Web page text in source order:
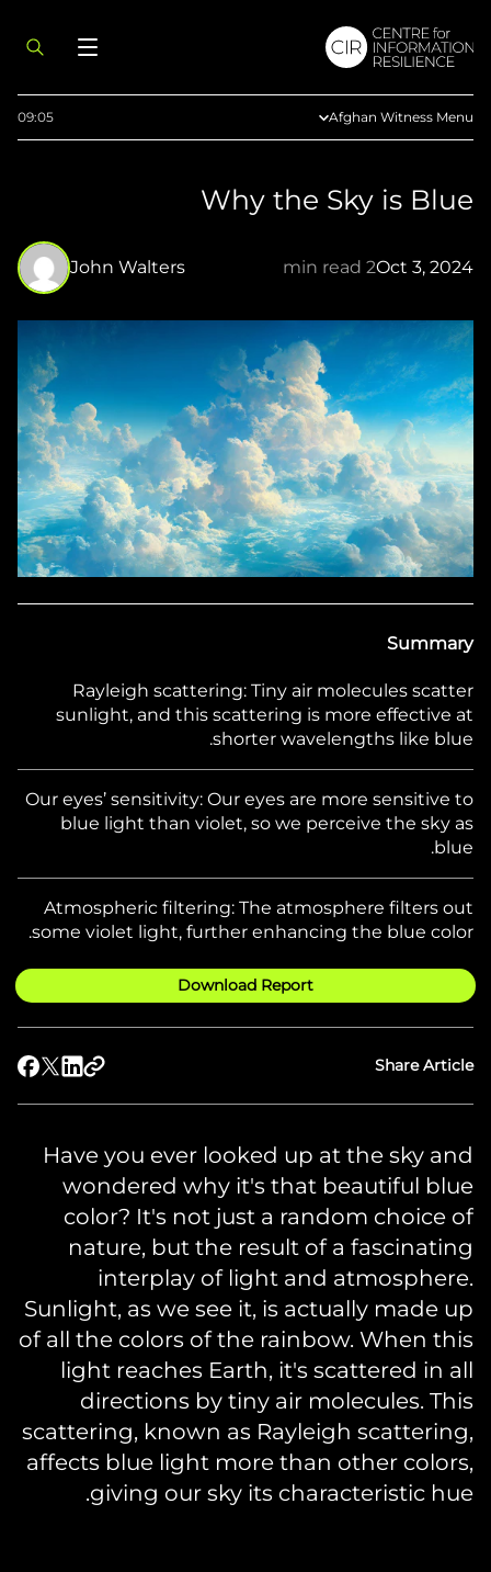
Afghan Witness Menu
Methodology
Articles
09:05
Why the Sky is Blue
Oct 3, 2024
2 min read
John Walters
Summary
Rayleigh scattering: Tiny air molecules scatter
sunlight, and this scattering is more effective at
shorter wavelengths like blue.
Our eyes’ sensitivity: Our eyes are more sensitive to
blue light than violet, so we perceive the sky as
blue.
Atmospheric filtering: The atmosphere filters out
some violet light, further enhancing the blue color.
Download Report
Share Article
Have you ever looked up at the sky and
wondered why it's that beautiful blue
color? It's not just a random choice of
nature, but the result of a fascinating
interplay of light and atmosphere.
Sunlight, as we see it, is actually made up
of all the colors of the rainbow. When this
light reaches Earth, it's scattered in all
directions by tiny air molecules. This
scattering, known as Rayleigh scattering,
affects blue light more than other colors,
giving our sky its characteristic hue.